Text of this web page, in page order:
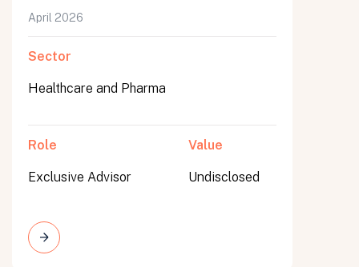
April 2026
Sector
Healthcare and Pharma
Role
Exclusive Advisor
Value
Undisclosed